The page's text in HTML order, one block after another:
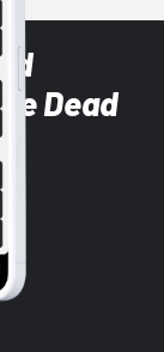
Dead